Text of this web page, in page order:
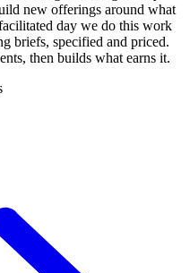
new offerings around what
day we do this work
briefs, specified and priced.
then builds what earns it.